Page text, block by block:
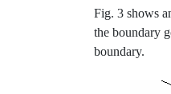
Fig. 3 shows
the boundary
boundary.